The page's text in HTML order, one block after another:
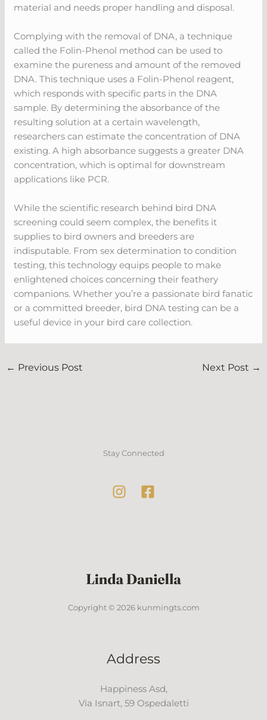
material and needs proper handling and disposal.
Complying with the removal of DNA, a technique
called the Folin-Phenol method can be used to
examine the pureness and amount of the removed
DNA. This technique uses a Folin-Phenol reagent,
which responds with specific parts in the DNA
sample. By determining the absorbance of the
resulting solution at a certain wavelength,
researchers can estimate the concentration of DNA
existing. A high absorbance suggests a greater DNA
concentration, which is optimal for downstream
applications like PCR.
While the scientific research behind bird DNA
screening could seem complex, the benefits it
supplies to bird owners and breeders are
indisputable. From sex determination to condition
testing, this technology equips people to make
enlightened choices concerning their feathery
companions. Whether you’re a passionate bird fanatic
or a committed breeder, bird DNA testing can be a
useful device in your bird care collection.
← Previous Post Next Post →
Stay Connected
Copyright © 2026 kunmingts.com
Address
Happiness Asd,
Via Isnart, 59 Ospedaletti